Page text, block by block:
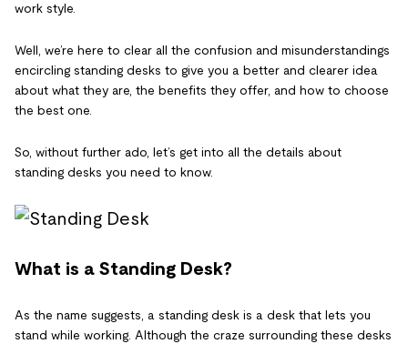
work style.
Well, we’re here to clear all the confusion and misunderstandings
encircling standing desks to give you a better and clearer idea
about what they are, the benefits they offer, and how to choose
the best one.
So, without further ado, let’s get into all the details about
standing desks you need to know.
What is a Standing Desk?
As the name suggests, a standing desk is a desk that lets you
stand while working. Although the craze surrounding these desks